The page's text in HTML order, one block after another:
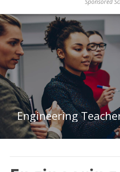
Sponsored